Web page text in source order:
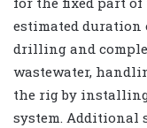
estimated duration
drilling and
wastewater,
the rig by
system. Additional